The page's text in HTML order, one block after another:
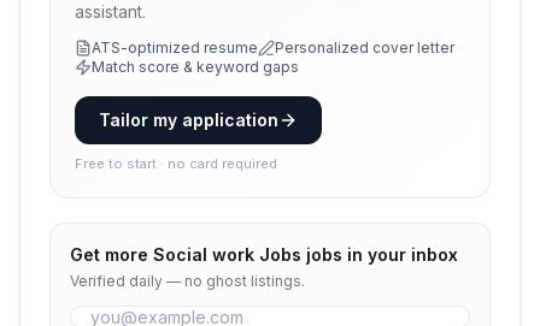
assistant.
ATS-optimized resume
Personalized cover letter
Match score & keyword gaps
Tailor my application
Free to start · no card required
Get more Social work Jobs jobs in your inbox
Verified daily — no ghost listings.